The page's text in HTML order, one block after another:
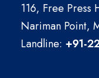
116, Free Press
Nariman Point,
Landline: +91-